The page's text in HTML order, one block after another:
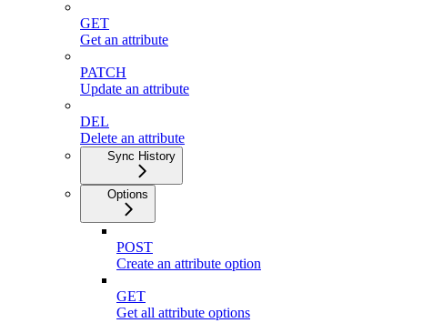
GET
Get an attribute
PATCH
Update an attribute
DEL
Delete an attribute
Sync History
Options
POST
Create an attribute option
GET
Get all attribute options